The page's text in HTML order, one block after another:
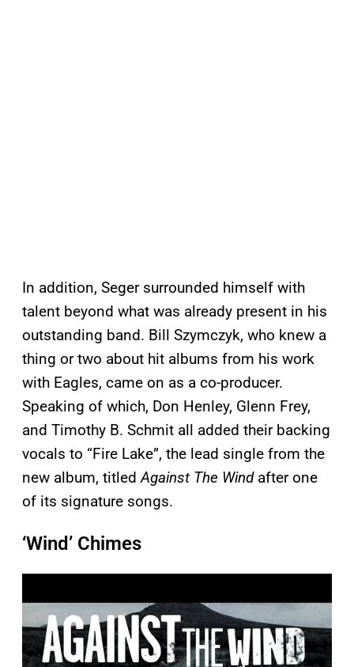
In addition, Seger surrounded himself with
talent beyond what was already present in his
outstanding band. Bill Szymczyk, who knew a
thing or two about hit albums from his work
with Eagles, came on as a co-producer.
Speaking of which, Don Henley, Glenn Frey,
and Timothy B. Schmit all added their backing
vocals to “Fire Lake”, the lead single from the
new album, titledAgainst The Windafter one
of its signature songs.
‘Wind’ Chimes
a
v
i